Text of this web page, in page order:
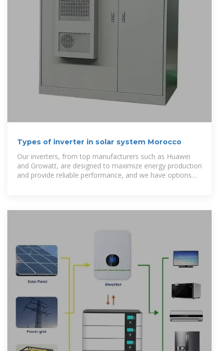
Types of inverter in solar system Morocco
Our inverters, from top manufacturers such as Huawei
and Growatt, are designed to maximize energy production
and provide reliable performance, and we have options